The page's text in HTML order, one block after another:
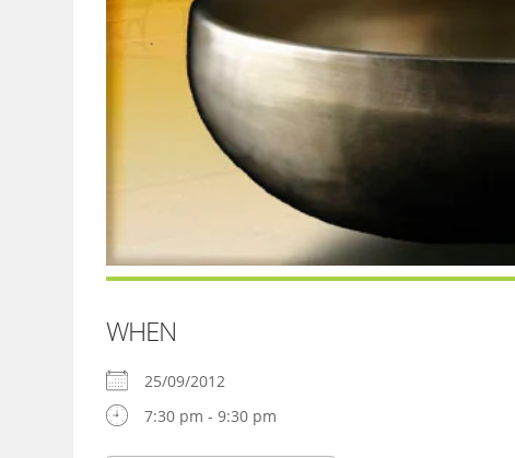
WHEN
25/09/2012
7:30 pm - 9:30 pm